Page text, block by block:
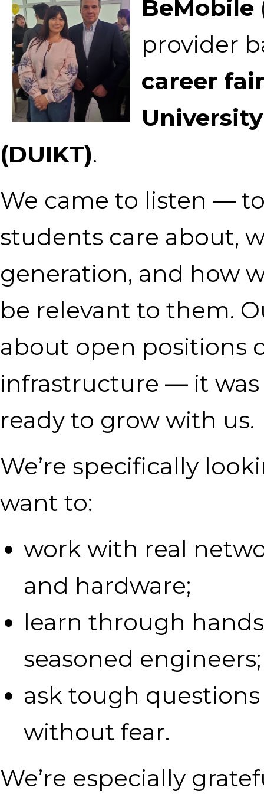
BeMobile
provider
career
(DUIKT).
We came to listen —
students care about,
generation, and how
be relevant to them.
about open positions
infrastructure — it
ready to grow with us.
We’re specifically
want to:
work with real
and hardware;
learn through
seasoned engineers;
ask tough
without fear.
We’re especially